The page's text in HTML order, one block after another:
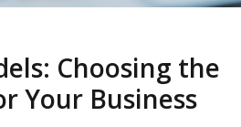
Choosing the
Your Business